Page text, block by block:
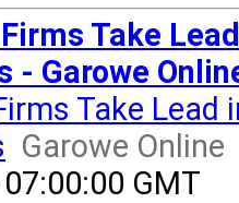
Take
- Garowe
Take
Garowe Online
GMT